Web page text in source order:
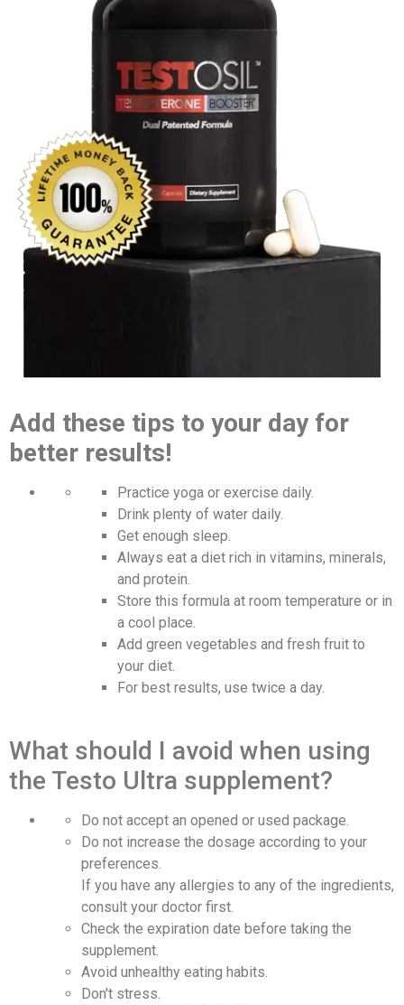
Add these tips to your day for
better results!
Practice yoga or exercise daily.
Drink plenty of water daily.
Get enough sleep.
Always eat a diet rich in vitamins, minerals,
and protein.
Store this formula at room temperature or in
a cool place.
Add green vegetables and fresh fruit to
your diet.
For best results, use twice a day.
What should I avoid when using
the Testo Ultra supplement?
Do not accept an opened or used package.
Do not increase the dosage according to your
preferences.
If you have any allergies to any of the ingredients,
consult your doctor first.
Check the expiration date before taking the
supplement.
Avoid unhealthy eating habits.
Don't stress.